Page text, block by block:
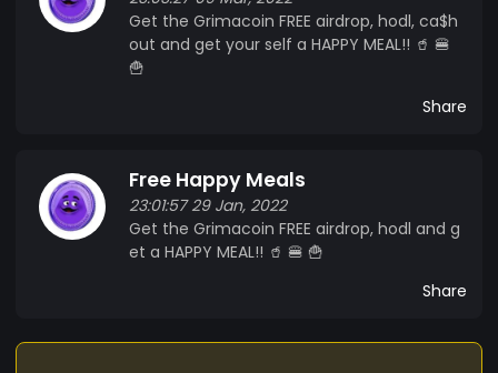
Get the Grimacoin FREE airdrop, hodl, ca$h
out and get your self a HAPPY MEAL!! 🥤 🍔
🍟
Share
Free Happy Meals
23:01:57 29 Jan, 2022
Get the Grimacoin FREE airdrop, hodl and g
et a HAPPY MEAL!! 🥤 🍔 🍟
Share